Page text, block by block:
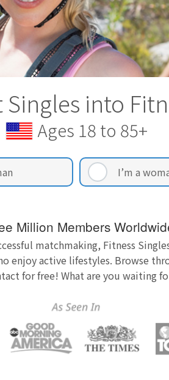
Singles into
Ages 18 to 85+
I’m a
Million Members
matchmaking, Fitness
enjoy active lifestyles. Browse
for free! What are you waiting